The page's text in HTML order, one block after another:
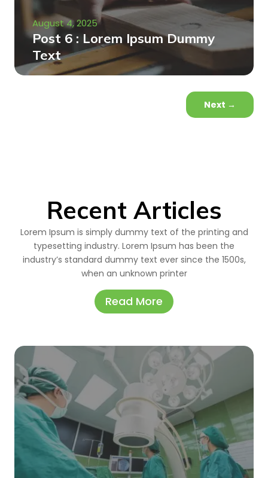
August 4, 2025
Post 6 : Lorem Ipsum Dummy
Text
Next →
Recent Articles
Lorem Ipsum is simply dummy text of the printing and
typesetting industry. Lorem Ipsum has been the
industry’s standard dummy text ever since the 1500s,
when an unknown printer
Read More